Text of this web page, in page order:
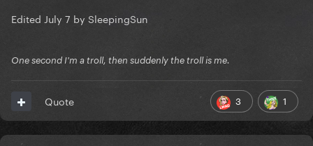
Edited July 7 by SleepingSun
One second I'm a troll, then suddenly the troll is me.
3 1
Quote